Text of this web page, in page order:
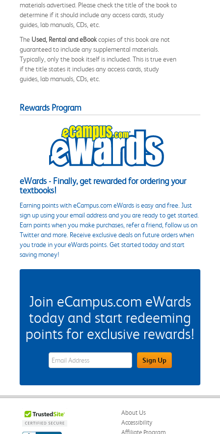
materials advertised. Please check the title of the book to
determine if it should include any access cards, study
guides, lab manuals, CDs, etc.
The Used, Rental and eBookcopies of this book are not
guaranteed to include any supplemental materials.
Typically, only the book itself is included. This is true even
if the title states it includes any access cards, study
guides, lab manuals, CDs, etc.
Rewards Program
eWards - Finally, get rewarded for ordering your
textbooks!
Earning points with eCampus.com eWards is easy and free. Just
sign up using your email address and you are ready to get started.
Earn points when you make purchases, refer a friend, follow us on
Twitter and more. Receive exclusive deals on future orders when
you trade in your eWards points. Get started today and start
saving money!
Join eCampus.com eWards
today and start redeeming
points for exclusive rewards!
eWards Sign Up Email Address FieldSign Up
About Us
Accessibility
Affiliate Program